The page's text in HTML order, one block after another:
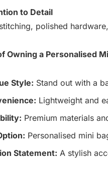
to Detail
polished
Owning a Personalised
Style: Stand out with a
Lightweight and
Premium materials
Personalised mini
Statement: A stylish